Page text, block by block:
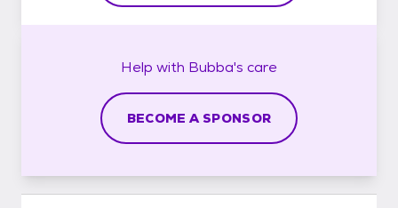
Help with Bubba's care
BECOME A SPONSOR